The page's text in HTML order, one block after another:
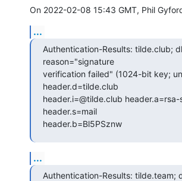
On 2022-02-08 15:43 GMT, Phil
...
Authentication-Results: tilde.club;
reason="signature
verification failed" (1024-bit key;
header.d=tilde.club
header.i=@tilde.club header.a=rsa-
header.s=mail
header.b=Bl5PSznw
...
Authentication-Results: tilde.team;